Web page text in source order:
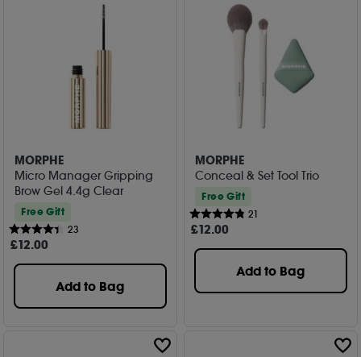
MORPHE
Micro Manager Gripping
Brow Gel 4.4g Clear
Free Gift
23
£12.00
Add to Bag
MORPHE
Conceal & Set Tool Trio
Free Gift
21
£12.00
Add to Bag